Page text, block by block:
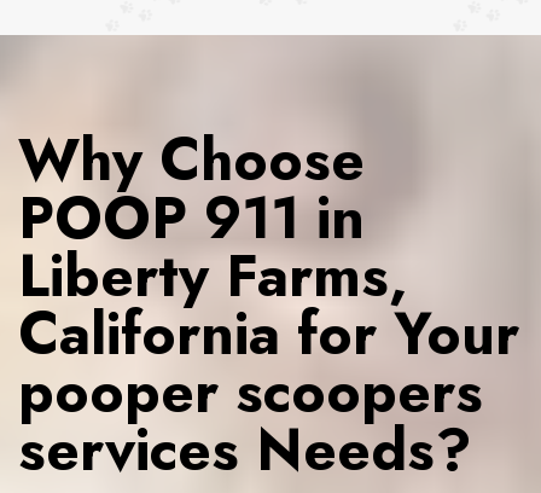
Why Choose
POOP 911 in
Liberty Farms,
California for Your
pooper scoopers
services Needs?